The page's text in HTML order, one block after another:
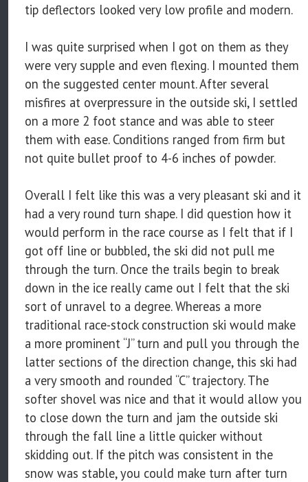
tip deflectors looked very low profile and modern.
I was quite surprised when I got on them as they
were very supple and even flexing. I mounted them
on the suggested center mount. After several
misfires at overpressure in the outside ski, I settled
on a more 2 foot stance and was able to steer
them with ease. Conditions ranged from firm but
not quite bullet proof to 4-6 inches of powder.
Overall I felt like this was a very pleasant ski and it
had a very round turn shape. I did question how it
would perform in the race course as I felt that if I
got off line or bubbled, the ski did not pull me
through the turn. Once the trails begin to break
down in the ice really came out I felt that the ski
sort of unravel to a degree. Whereas a more
traditional race-stock construction ski would make
a more prominent “J” turn and pull you through the
latter sections of the direction change, this ski had
a very smooth and rounded “C” trajectory. The
softer shovel was nice and that it would allow you
to close down the turn and jam the outside ski
through the fall line a little quicker without
skidding out. If the pitch was consistent in the
snow was stable, you could make turn after turn